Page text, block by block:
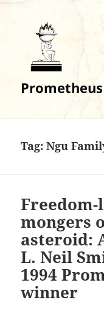
Tag:Ngu
mongers
asteroid:
L. Neil
1994
winner